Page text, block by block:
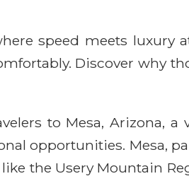
speed meets
Discover why
to Mesa, Arizona,
opportunities. Mesa,
the Usery Mountain